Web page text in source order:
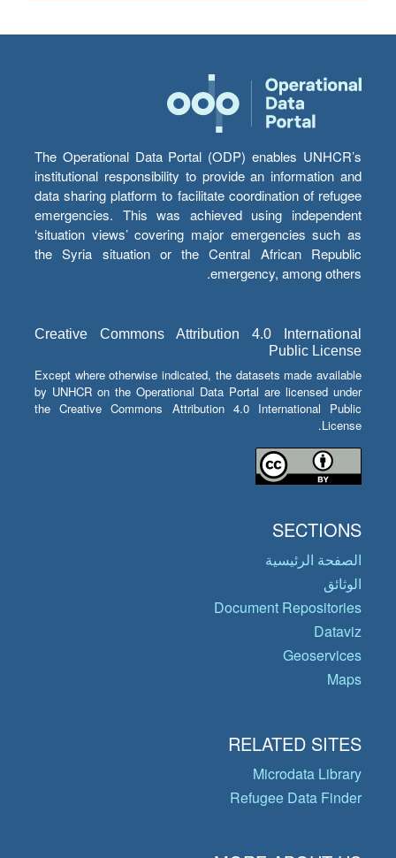
The Operational Data Portal (ODP) enables UNHCR’s
institutional responsibility to provide an information and
data sharing platform to facilitate coordination of refugee
emergencies. This was achieved using independent
‘situation views’ covering major emergencies such as
the Syria situation or the Central African Republic
emergency, among others.
Creative Commons Attribution 4.0 International
Public License
Except where otherwise indicated, the datasets made available
by UNHCR on the Operational Data Portal are licensed under
the Creative Commons Attribution 4.0 International Public
License.
SECTIONS
الصفحة الرئيسية
الوثائق
Document Repositories
Dataviz
Geoservices
Maps
RELATED SITES
Microdata Library
Refugee Data Finder